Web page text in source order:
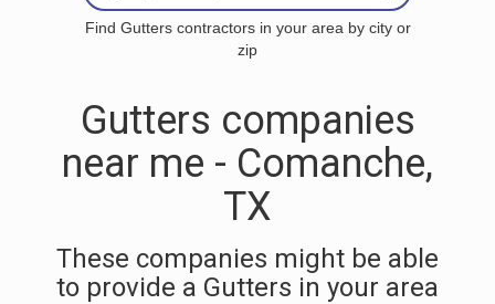
Find Gutters contractors in your area by city or
zip
Gutters companies
near me - Comanche,
TX
These companies might be able
to provide a Gutters in your area